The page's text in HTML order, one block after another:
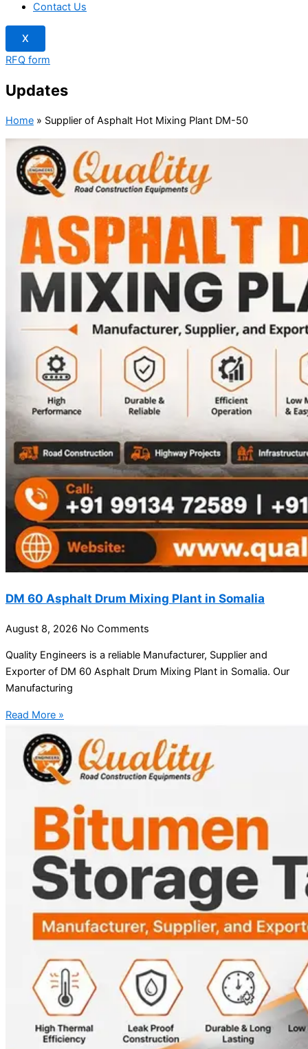
Contact Us
X
RFQ form
Updates
Home » Supplier of Asphalt Hot Mixing Plant DM-50
DM 60 Asphalt Drum Mixing Plant in Somalia
August 8, 2026 No Comments
Quality Engineers is a reliable Manufacturer, Supplier and
Exporter of DM 60 Asphalt Drum Mixing Plant in Somalia. Our
Manufacturing
Read More »